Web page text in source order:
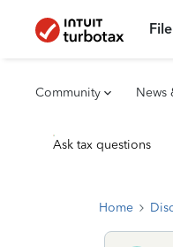
Community News
Ask tax questions
Home